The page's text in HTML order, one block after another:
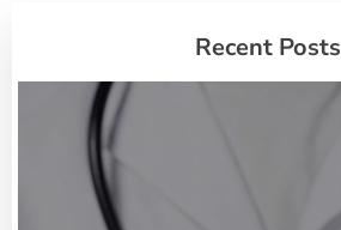
Recent Posts